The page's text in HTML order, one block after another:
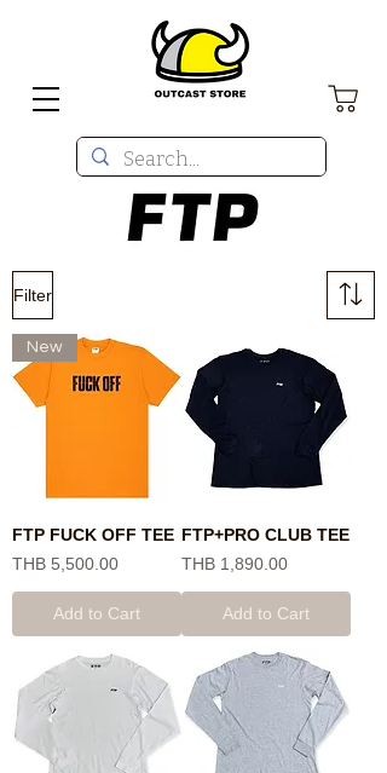
Filter
New
FTP FUCK OFF TEE
Price
THB 5,500.00
Add to Cart
FTP+PRO CLUB TEE
Price
THB 1,890.00
Add to Cart